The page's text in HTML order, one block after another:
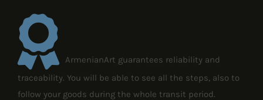
ArmenianArt guarantees reliability and
traceability. You will be able to see all the steps, also to
follow your goods during the whole transit period.